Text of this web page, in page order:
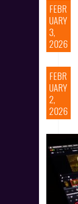
FEBR
UARY
3,
2026
FEBR
UARY
2,
2026